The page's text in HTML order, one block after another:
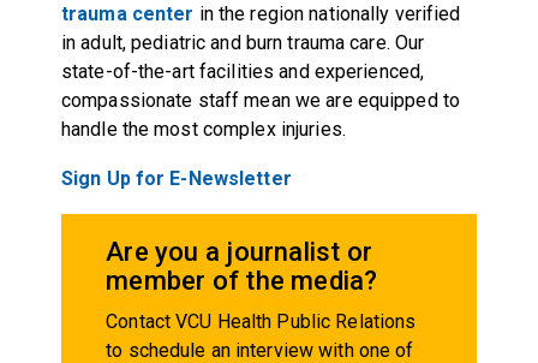
trauma center in the region nationally verified
in adult, pediatric and burn trauma care. Our
state-of-the-art facilities and experienced,
compassionate staff mean we are equipped to
handle the most complex injuries.
Sign Up for E-Newsletter
Are you a journalist or
member of the media?
Contact VCU Health Public Relations
to schedule an interview with one of